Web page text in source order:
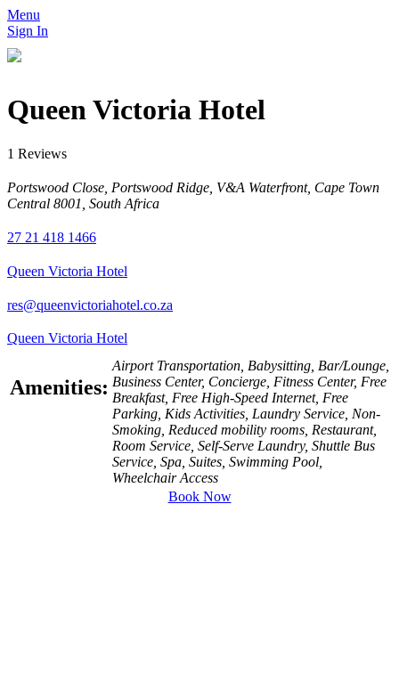
Menu
Sign In
Queen Victoria Hotel
1 Reviews
Portswood Close, Portswood Ridge, V&A Waterfront, Cape Town
Central 8001, South Africa
27 21 418 1466
Queen Victoria Hotel
res@queenvictoriahotel.co.za
Queen Victoria Hotel
Amenities:
Airport Transportation, Babysitting, Bar/Lounge,
Business Center, Concierge, Fitness Center, Free
Breakfast, Free High-Speed Internet, Free
Parking, Kids Activities, Laundry Service, Non-
Smoking, Reduced mobility rooms, Restaurant,
Room Service, Self-Serve Laundry, Shuttle Bus
Service, Spa, Suites, Swimming Pool,
Wheelchair Access
Book Now